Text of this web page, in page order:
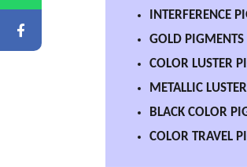
INTERFERENCE
GOLD PIGMENTS
COLOR LUSTER
METALLIC
BLACK COLOR
COLOR TRAVEL